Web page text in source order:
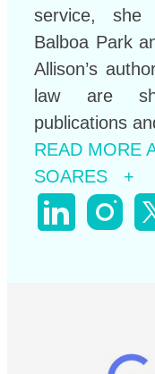
service, she
Balboa Park
Allison’s
law are
publications
READ MORE
SOARES +